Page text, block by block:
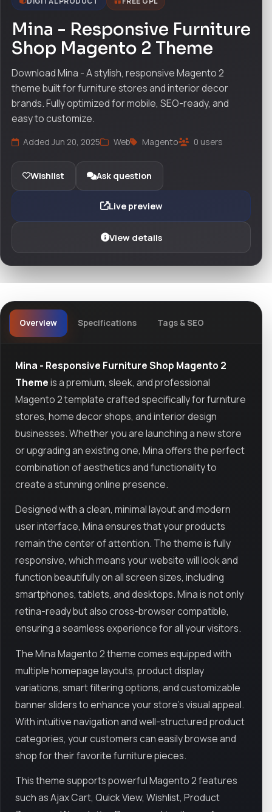
Mina - Responsive Furniture
Shop Magento 2 Theme
Download Mina - A stylish, responsive Magento 2
theme built for furniture stores and interior decor
brands. Fully optimized for mobile, SEO-ready, and
easy to customize.
Added Jun 20, 2025 Web Magento 0 users
Wishlist Ask question
Live preview
View details
Overview Specifications Tags & SEO
Mina - Responsive Furniture Shop Magento 2
Themeis a premium, sleek, and professional
Magento 2 template crafted specifically for furniture
stores, home decor shops, and interior design
businesses. Whether you are launching a new store
or upgrading an existing one, Mina offers the perfect
combination of aesthetics and functionality to
create a stunning online presence.
Designed with a clean, minimal layout and modern
user interface, Mina ensures that your products
remain the center of attention. The theme is fully
responsive, which means your website will look and
function beautifully on all screen sizes, including
smartphones, tablets, and desktops. Mina is not only
retina-ready but also cross-browser compatible,
ensuring a seamless experience for all your visitors.
The Mina Magento 2 theme comes equipped with
multiple homepage layouts, product display
variations, smart filtering options, and customizable
banner sliders to enhance your store’s visual appeal.
With intuitive navigation and well-structured product
categories, your customers can easily browse and
shop for their favorite furniture pieces.
This theme supports powerful Magento 2 features
such as Ajax Cart, Quick View, Wishlist, Product